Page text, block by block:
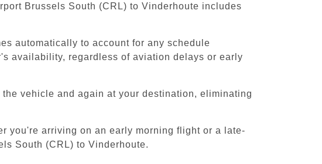
Brussels South (CRL) to Vinderhoute includes
automatically to account for any schedule
availability, regardless of aviation delays or early
vehicle and again at your destination, eliminating
you're arriving on an early morning flight or a late-
South (CRL) to Vinderhoute.